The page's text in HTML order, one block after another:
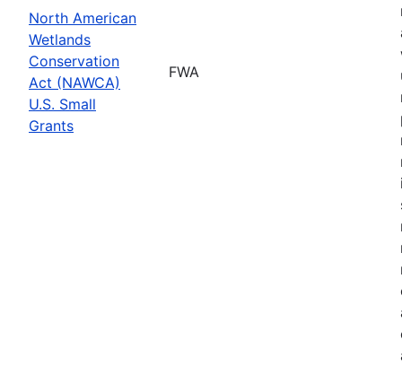
North American
Wetlands
Conservation
Act (NAWCA)
U.S. Small
Grants
FWA